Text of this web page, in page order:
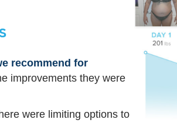
recommend for
improvements they were
were limiting options to